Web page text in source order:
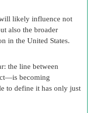
likely influence not
also the broader
in the United States.
the line between
becoming
to define it has only just